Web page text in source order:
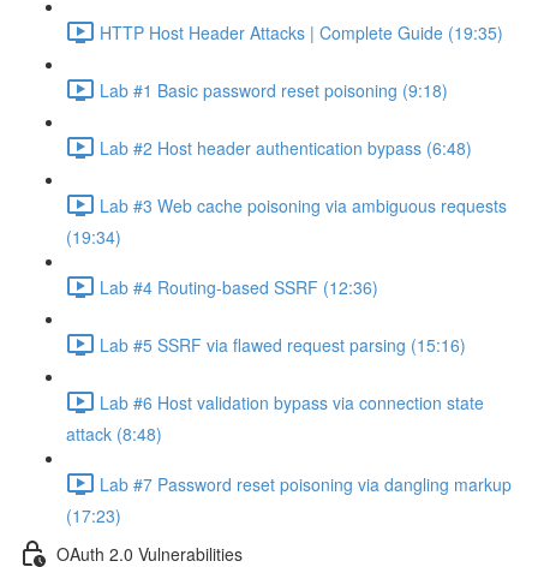
HTTP Host Header Attacks | Complete Guide (19:35)
Lab #1 Basic password reset poisoning (9:18)
Lab #2 Host header authentication bypass (6:48)
Lab #3 Web cache poisoning via ambiguous requests
(19:34)
Lab #4 Routing-based SSRF (12:36)
Lab #5 SSRF via flawed request parsing (15:16)
Lab #6 Host validation bypass via connection state
attack (8:48)
Lab #7 Password reset poisoning via dangling markup
(17:23)
OAuth 2.0 Vulnerabilities